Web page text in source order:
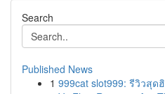
Search
Published News
1 999cat slot999: รีวิวสุด